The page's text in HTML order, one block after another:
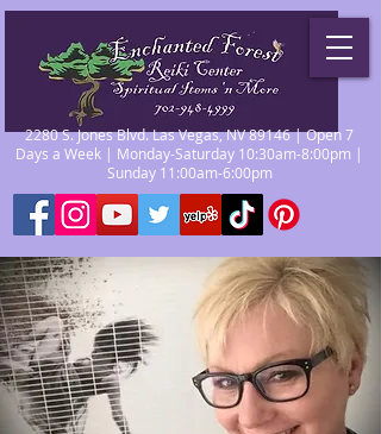
2280 S. Jones Blvd. Las Vegas, NV 89146 | Open 7
Days a Week | Monday-Saturday 10:30am-8:00pm |
Sunday 11:00am-6:00pm